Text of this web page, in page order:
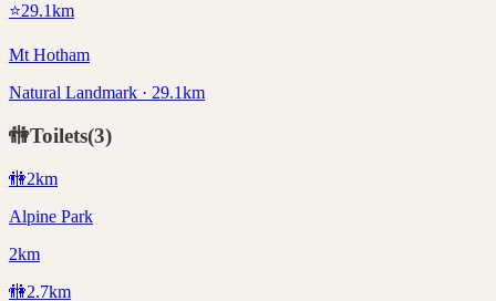
⭐29.1km
Mt Hotham
Natural Landmark · 29.1km
🚻Toilets(3)
🚻2km
Alpine Park
2km
🚻2.7km